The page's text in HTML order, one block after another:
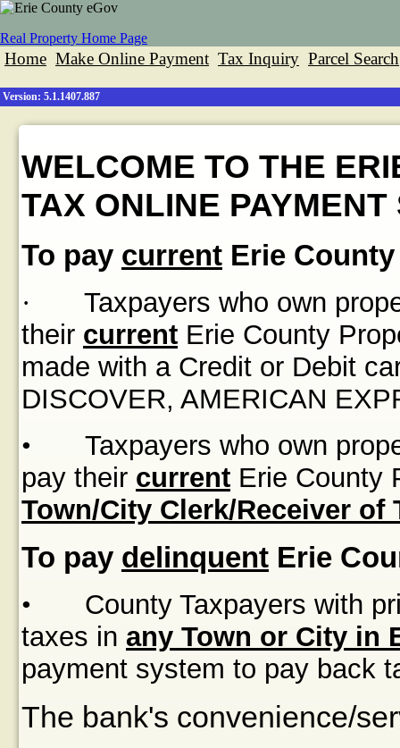
Real Property Home Page
Home Make Online Payment Tax Inquiry Parcel Search
Version: 5.1.1407.887
WELCOME TO THE
TAX ONLINE PAYMENT
To pay current Erie
·
Taxpayers who own
their current Erie County
made with a Credit or Debit
DISCOVER, AMERICAN
•
Taxpayers who own
pay their current Erie County
Town/City Clerk/Receiver of
To pay delinquent Erie
•
County Taxpayers with
taxes in any Town or City in
payment system to pay back
The bank's convenience/